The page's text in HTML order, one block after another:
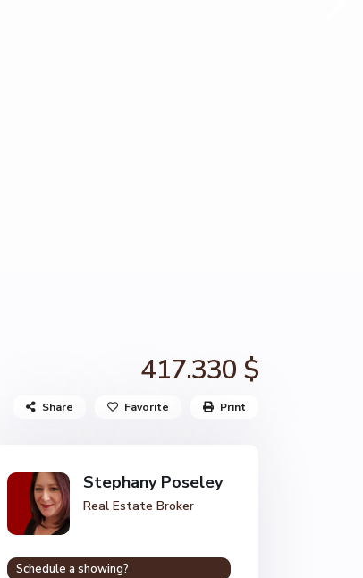
417.330 $
Share Favorite Print
Stephany Poseley
Real Estate Broker
Schedule a showing?